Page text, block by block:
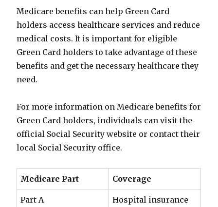
Medicare benefits can help Green Card
holders access healthcare services and reduce
medical costs. It is important for eligible
Green Card holders to take advantage of these
benefits and get the necessary healthcare they
need.
For more information on Medicare benefits for
Green Card holders, individuals can visit the
official Social Security website or contact their
local Social Security office.
Medicare Part Coverage
Part A Hospital insurance